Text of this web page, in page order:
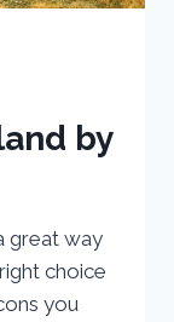
by
great way
choice
you